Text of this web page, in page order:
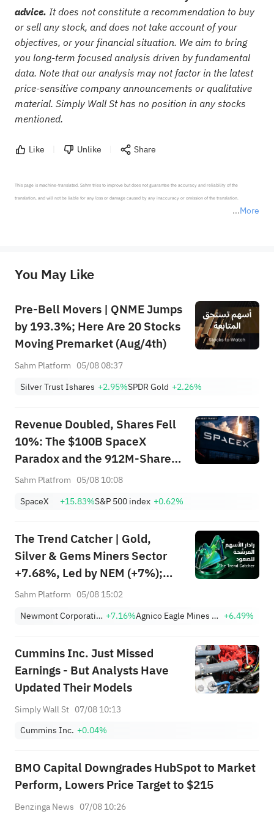
advice. It does not constitute a recommendation to buy
or sell any stock, and does not take account of your
objectives, or your financial situation. We aim to bring
you long-term focused analysis driven by fundamental
data. Note that our analysis may not factor in the latest
price-sensitive company announcements or qualitative
material. Simply Wall St has no position in any stocks
mentioned.
Like Unlike Share
More
This page is machine-translated. Sahm tries to improve but does not guarantee the accuracy and reliability of the
translation, and will not be liable for any loss or damage caused by any inaccuracy or omission of the translation.
provide any investment advice, nor does it make any commitments and guarantees.
You May Like
Pre-Bell Movers | QNME Jumps
by 193.3%; Here Are 20 Stocks
Moving Premarket (Aug/4th)
Sahm Platform 05/08 08:37
Silver Trust Ishares +2.95%SPDR Gold +2.26%
Revenue Doubled, Shares Fell
10%: The $100B SpaceX
Paradox and the 912M-Share
Avalanche — What's the Next
Sahm Platfrom 05/08 10:08
SpaceX
+15.83%S&P 500 index +0.62%
The Trend Catcher | Gold,
Silver & Gems Miners Sector
+7.68%, Led by NEM (+7%);
TVTX (+16.88%) and YOU
(+3.87%) and TPR (+2.8%)
Breakouts
Sahm Platform 05/08 15:02
Newmont Corporation +7.16% Agnico Eagle Mines Limited +6.49%
Cummins Inc. Just Missed
Earnings - But Analysts Have
Updated Their Models
Simply Wall St 07/08 10:13
Cummins Inc. +0.04%
BMO Capital Downgrades HubSpot to Market
Perform, Lowers Price Target to $215
Benzinga News 07/08 10:26